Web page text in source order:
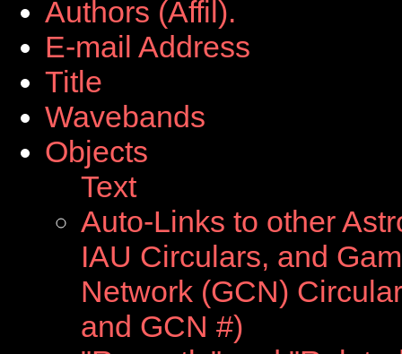
Authors (Affil).
E-mail Address
Title
Wavebands
Objects
Text
Auto-Links to other
IAU Circulars, and
Network (GCN)
and GCN #)